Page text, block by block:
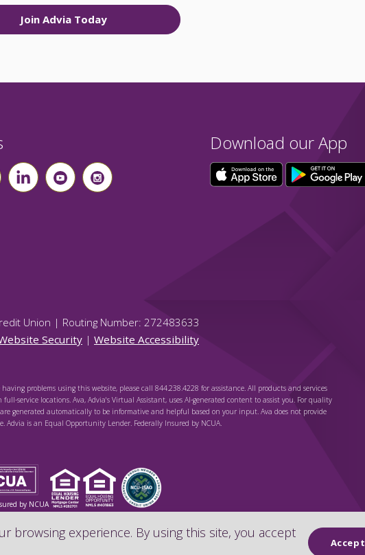
browsing experience. By using this site, you accept
Accept
Join Advia Today
Download our App
Union | Routing Number: 272483633
Security | Website Accessibility
problems using this website, please call 844.238.4228 for assistance. All products and services
service locations. Ava, Advia's Virtual Assistant, uses AI-generated content to assist you. For quality
are generated automatically to be informative and helpful based on your input. Ava does not provide
Advia is an Equal Opportunity Lender. Federally Insured by NCUA.
by NCUA